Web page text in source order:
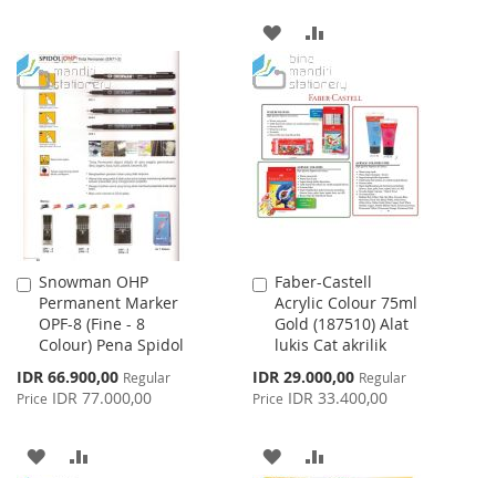
WISH
LIST
COMPARE
ADD
TO
WISH
LIST
TO
COMPARE
Snowman OHP
Permanent Marker
OPF-8 (Fine - 8
Colour) Pena Spidol
Special
Price
IDR 66.900,00 Regular
Price IDR 77.000,00
Add
to
Cart
ADD
Faber-Castell
Acrylic Colour 75ml
Gold (187510) Alat
lukis Cat akrilik
Special
Price
IDR 29.000,00 Regular
Price IDR 33.400,00
Add
to
Cart
ADD